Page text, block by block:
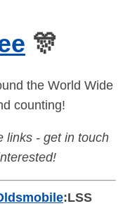
🎊
the World Wide
counting!
links - get in touch
:LSS